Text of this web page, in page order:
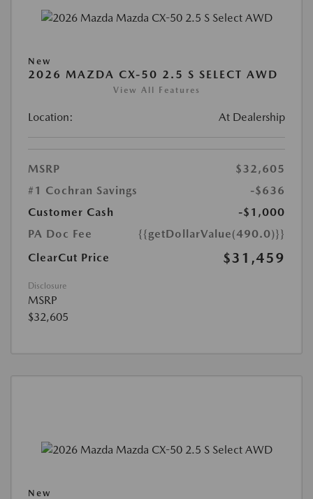
New
2026 MAZDA CX-50 2.5 S SELECT AWD
View All Features
Location: At Dealership
MSRP
$32,605
#1 Cochran Savings
-$636
Customer Cash
-$1,000
PA Doc Fee
{{getDollarValue(490.0)}}
ClearCut Price
$31,459
Disclosure
MSRP
$32,605
New